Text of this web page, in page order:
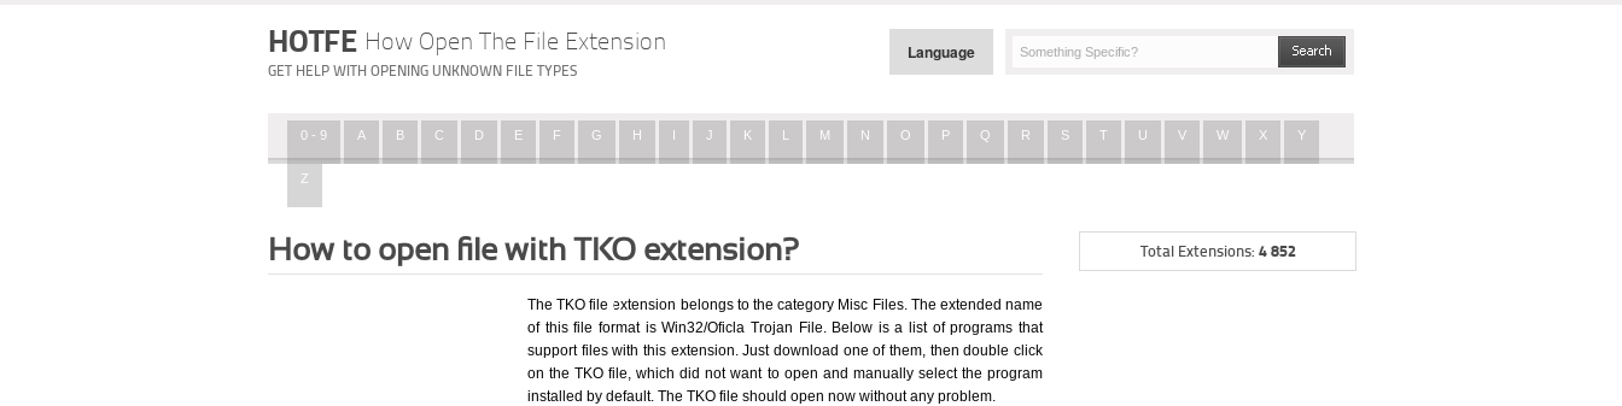
HOTFE How Open The File Extension
GET HELP WITH OPENING UNKNOWN FILE TYPES
Language
0 - 9 A B C D E F G H I J K L M N O P Q R S T U V W X Y
Z
How to open file with TKO extension?
The TKO file extension belongs to the category Misc Files. The extended name
of this file format is Win32/Oficla Trojan File. Below is a list of programs that
support files with this extension. Just download one of them, then double click
on the TKO file, which did not want to open and manually select the program
installed by default. The TKO file should open now without any problem.
Total Extensions: 4 852